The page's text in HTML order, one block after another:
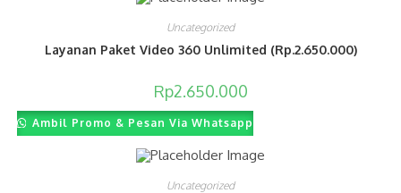
Uncategorized
Layanan Paket Video 360 Unlimited (Rp.2.650.000)
Rp2.650.000
Ambil Promo & Pesan Via Whatsapp
Uncategorized